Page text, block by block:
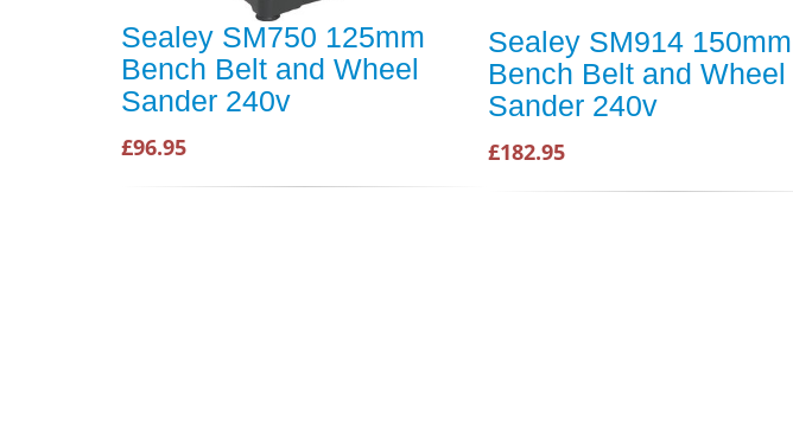
Sealey SM750 125mm
Bench Belt and Wheel
Sander 240v
£96.95
Sealey SM914 150mm
Bench Belt and Wheel
Sander 240v
£182.95